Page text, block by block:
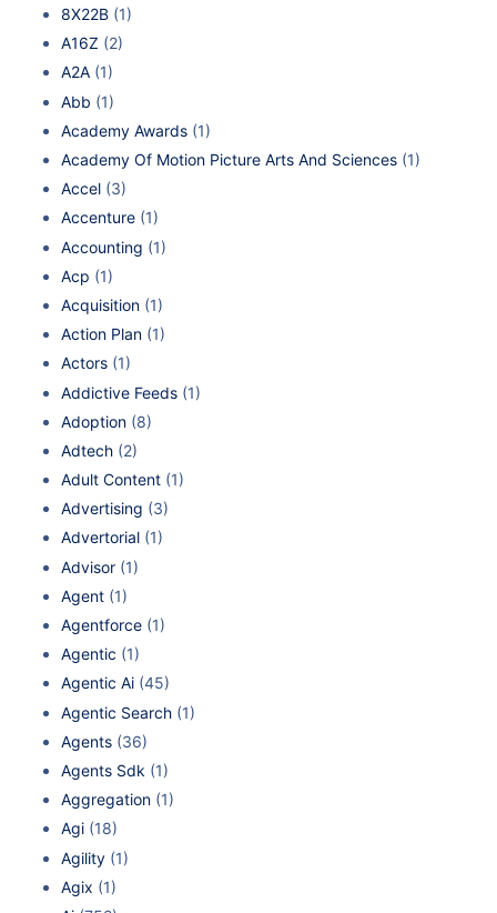
8X22B (1)
A16Z (2)
A2A (1)
Abb (1)
Academy Awards (1)
Academy Of Motion Picture Arts And Sciences (1)
Accel (3)
Accenture (1)
Accounting (1)
Acp (1)
Acquisition (1)
Action Plan (1)
Actors (1)
Addictive Feeds (1)
Adoption (8)
Adtech (2)
Adult Content (1)
Advertising (3)
Advertorial (1)
Advisor (1)
Agent (1)
Agentforce (1)
Agentic (1)
Agentic Ai (45)
Agentic Search (1)
Agents (36)
Agents Sdk (1)
Aggregation (1)
Agi (18)
Agility (1)
Agix (1)